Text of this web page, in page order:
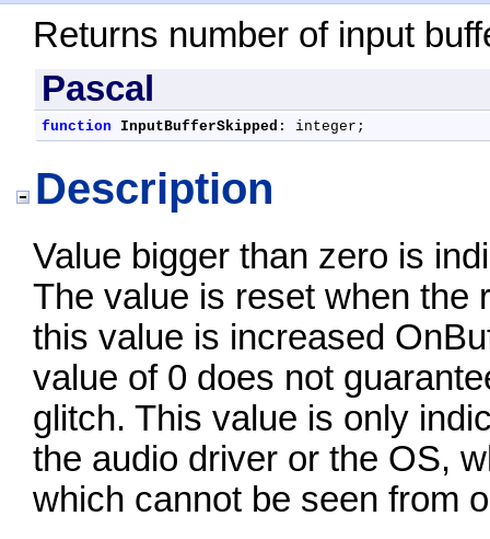
Returns number of input
Pascal
function InputBufferSkipped : integer;
Description
Value bigger than zero is
The value is reset when the
this value is increased
value of 0 does not
glitch. This value is only
the audio driver or the OS,
which cannot be seen from